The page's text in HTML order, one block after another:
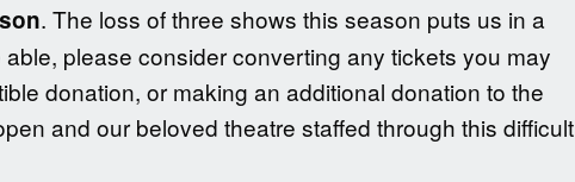
. The loss of three shows this season puts us in a
please consider converting any tickets you may
donation, or making an additional donation to the
and our beloved theatre staffed through this difficult